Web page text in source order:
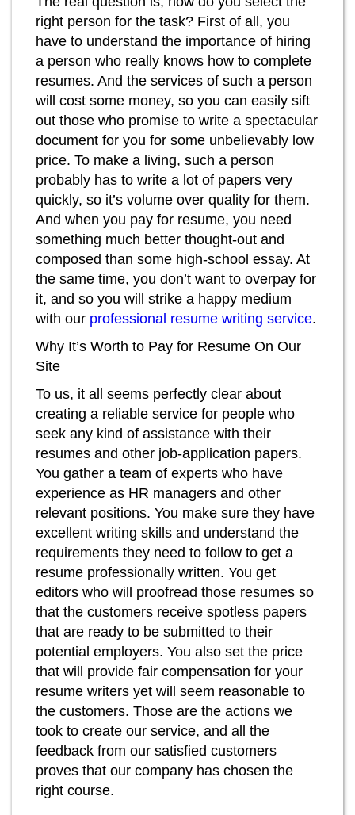
right person for the task? First of all, you
have to understand the importance of hiring
a person who really knows how to complete
resumes. And the services of such a person
will cost some money, so you can easily sift
out those who promise to write a spectacular
document for you for some unbelievably low
price. To make a living, such a person
probably has to write a lot of papers very
quickly, so it’s volume over quality for them.
And when you pay for resume, you need
something much better thought-out and
composed than some high-school essay. At
the same time, you don’t want to overpay for
it, and so you will strike a happy medium
with our professional resume writing service.
Why It’s Worth to Pay for Resume On Our
Site
To us, it all seems perfectly clear about
creating a reliable service for people who
seek any kind of assistance with their
resumes and other job-application papers.
You gather a team of experts who have
experience as HR managers and other
relevant positions. You make sure they have
excellent writing skills and understand the
requirements they need to follow to get a
resume professionally written. You get
editors who will proofread those resumes so
that the customers receive spotless papers
that are ready to be submitted to their
potential employers. You also set the price
that will provide fair compensation for your
resume writers yet will seem reasonable to
the customers. Those are the actions we
took to create our service, and all the
feedback from our satisfied customers
proves that our company has chosen the
right course.